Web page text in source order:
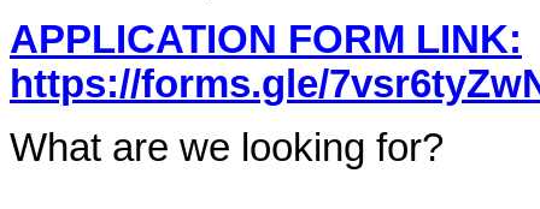
APPLICATION FORM LINK:
https://forms.gle/
What are we looking for?